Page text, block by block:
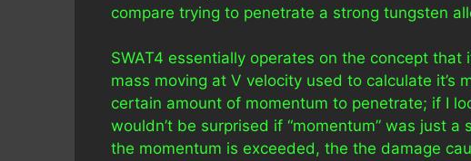
compare trying to penetrate a strong tungsten
SWAT4 essentially operates on the concept that
mass moving at V velocity used to calculate it’s
certain amount of momentum to penetrate; if I
wouldn’t be surprised if “momentum” was just
the momentum is exceeded, the the damage